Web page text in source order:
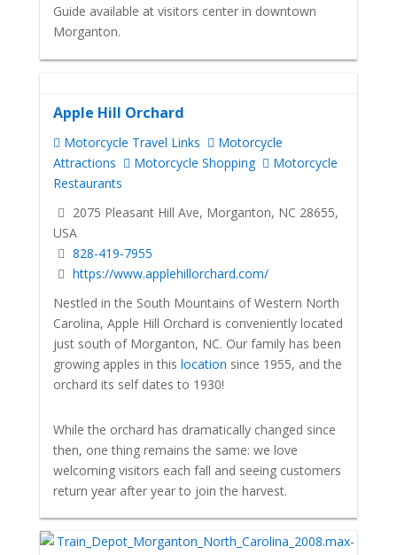
Guide available at visitors center in downtown
Morganton.
Apple Hill Orchard
Motorcycle Travel Links
Motorcycle
Attractions
Motorcycle Shopping
Motorcycle
Restaurants
2075 Pleasant Hill Ave, Morganton, NC 28655,
USA
828-419-7955
https://www.applehillorchard.com/
Nestled in the South Mountains of Western North
Carolina, Apple Hill Orchard is conveniently located
just south of Morganton, NC. Our family has been
growing apples in this location since 1955, and the
orchard its self dates to 1930!
While the orchard has dramatically changed since
then, one thing remains the same: we love
welcoming visitors each fall and seeing customers
return year after year to join the harvest.